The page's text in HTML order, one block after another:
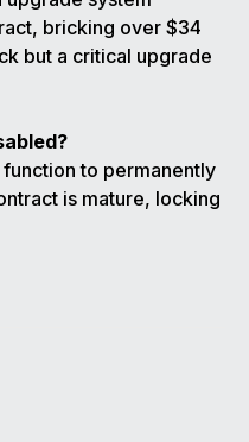
bricking over $34
but a critical upgrade
to permanently
is mature, locking